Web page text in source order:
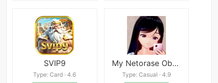
SVIP9
Type: Card · 4.6
My Netorase Obsession
Type: Casual · 4.9